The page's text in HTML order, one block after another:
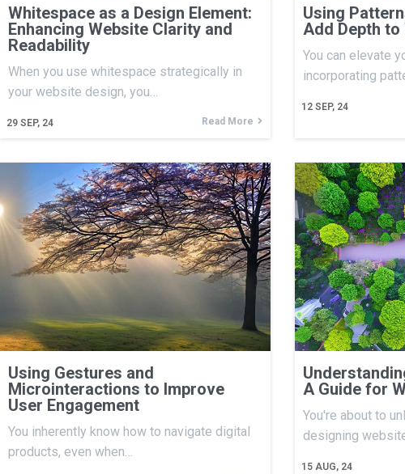
Whitespace as a Design Element:
Enhancing Website Clarity and
Readability
29 SEP, 24
When you use whitespace strategically in
your website design, you…
Read More
Using
Add Depth to
12 SEP, 24
You can elevate
incorporating
Using Gestures and
Microinteractions to Improve
User Engagement
You inherently know how to navigate digital
products, even when…
A Guide for
15 AUG, 24
You're about to
designing